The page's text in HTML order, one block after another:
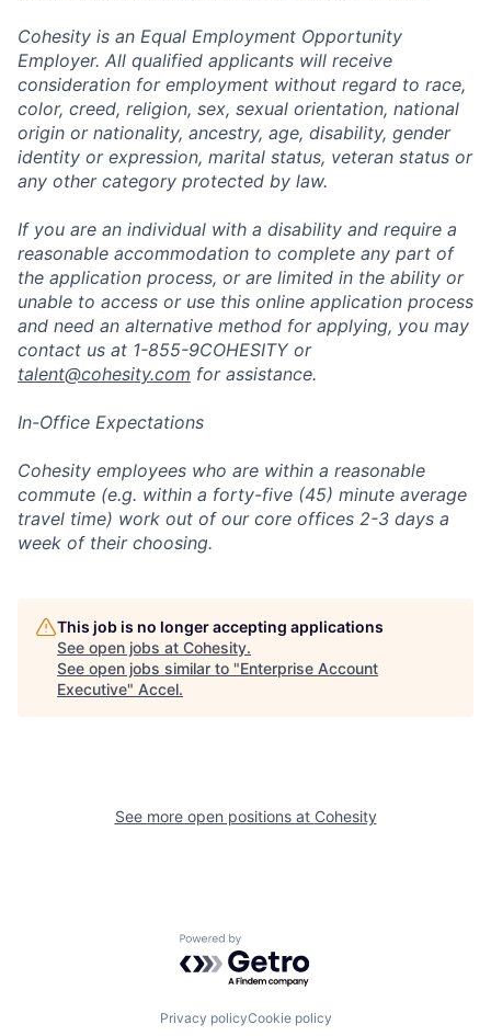
Cohesity is an Equal Employment Opportunity
Employer. All qualified applicants will receive
consideration for employment without regard to race,
color, creed, religion, sex, sexual orientation, national
origin or nationality, ancestry, age, disability, gender
identity or expression, marital status, veteran status or
any other category protected by law.
If you are an individual with a disability and require a
reasonable accommodation to complete any part of
the application process, or are limited in the ability or
unable to access or use this online application process
and need an alternative method for applying, you may
contact us at 1-855-9COHESITY or
talent@cohesity.com for assistance.
In-Office Expectations
Cohesity employees who are within a reasonable
commute (e.g. within a forty-five (45) minute average
travel time) work out of our core offices 2-3 days a
week of their choosing.
This job is no longer accepting applications
See open jobs at Cohesity.
See open jobs similar to "Enterprise Account
Executive" Accel.
See more open positions at Cohesity
Powered by Getro.com
Privacy policyCookie policy